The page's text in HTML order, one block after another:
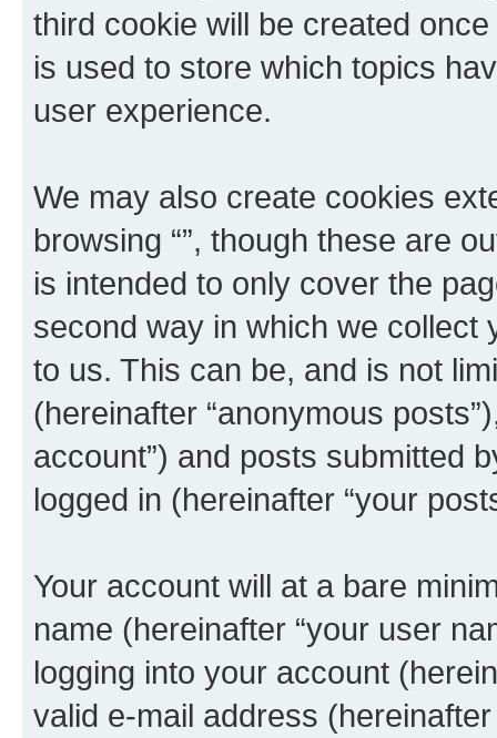
third cookie will be created
is used to store which topics
user experience.
We may also create cookies
browsing “”, though these are
is intended to only cover the
second way in which we collect
to us. This can be, and is not
(hereinafter “anonymous
account”) and posts submitted
logged in (hereinafter “your
Your account will at a bare
name (hereinafter “your user
logging into your account
valid e-mail address